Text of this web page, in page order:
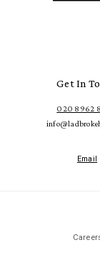
Get In
020 8962
Email